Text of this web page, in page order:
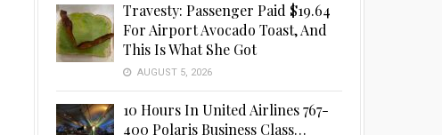
Travesty: Passenger Paid $19.64
For Airport Avocado Toast, And
This Is What She Got
AUGUST 5, 2026
10 Hours In United Airlines 767-
400 Polaris Business Class…